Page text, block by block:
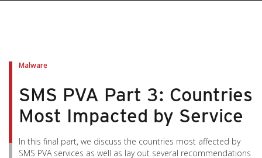
Malware
SMS PVA Part 3: Countries
Most Impacted by Service
In this final part, we discuss the countries most affected by
SMS PVA services as well as lay out several recommendations